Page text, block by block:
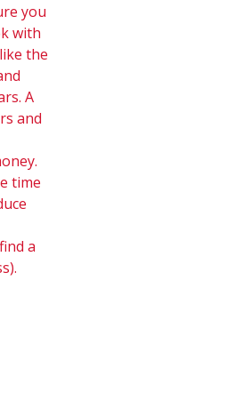
you
with
the
A
and
time
a